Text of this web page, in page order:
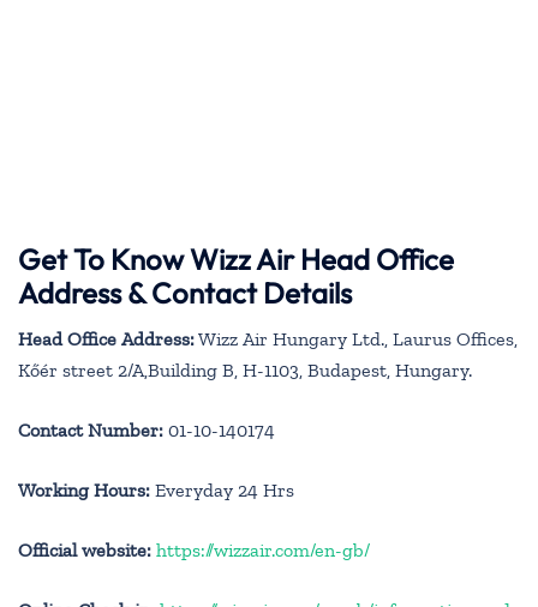
Get To Know Wizz Air Head Office
Address & Contact Details
Head Office Address:Wizz Air Hungary Ltd., Laurus Offices,
Kőér street 2/A,Building B, H-1103, Budapest, Hungary.
Contact Number: 01-10-140174
Working Hours: Everyday 24 Hrs
Official website: https://wizzair.com/en-gb/